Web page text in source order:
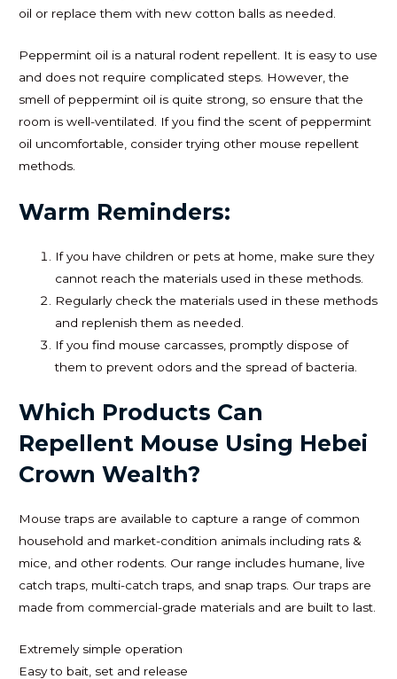
oil or replace them with new cotton balls as needed.
Peppermint oil is a natural rodent repellent. It is easy to use
and does not require complicated steps. However, the
smell of peppermint oil is quite strong, so ensure that the
room is well-ventilated. If you find the scent of peppermint
oil uncomfortable, consider trying other mouse repellent
methods.
Warm Reminders:
If you have children or pets at home, make sure they
cannot reach the materials used in these methods.
Regularly check the materials used in these methods
and replenish them as needed.
If you find mouse carcasses, promptly dispose of
them to prevent odors and the spread of bacteria.
Which Products Can
Repellent Mouse Using Hebei
Crown Wealth?
Mouse traps are available to capture a range of common
household and market-condition animals including rats &
mice, and other rodents. Our range includes humane, live
catch traps, multi-catch traps, and snap traps. Our traps are
made from commercial-grade materials and are built to last.
Extremely simple operation
Easy to bait, set and release